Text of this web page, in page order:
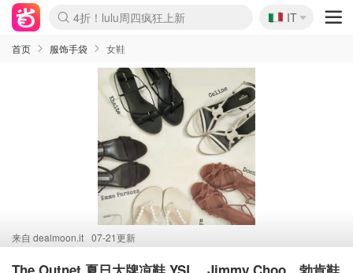
Boticinal 夏促开抢！
4折！lulu周四疯狂上新
速领！Stanley独家85折
Zalando 奥莱闪促！每日更新
🇮🇹
IT
首页 服饰手袋 女鞋
来自 dealmoon.it 07-21更新